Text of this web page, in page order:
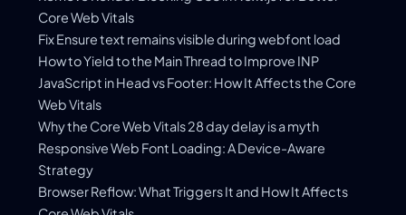
Core Web Vitals
Fix Ensure text remains visible during webfont load
How to Yield to the Main Thread to Improve INP
JavaScript in Head vs Footer: How It Affects the Core
Web Vitals
Why the Core Web Vitals 28 day delay is a myth
Responsive Web Font Loading: A Device-Aware
Strategy
Browser Reflow: What Triggers It and How It Affects